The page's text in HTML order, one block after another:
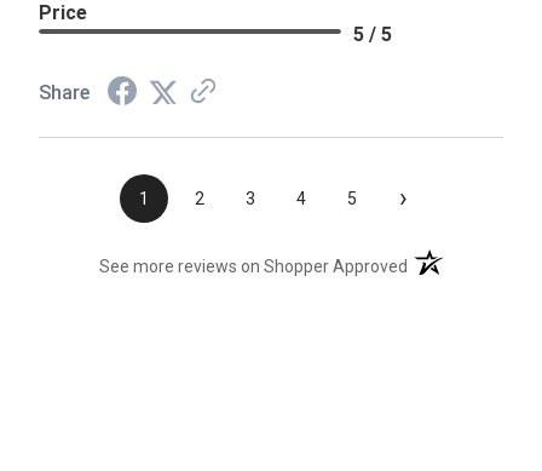
Price
5 / 5
Share
1 2 3 4 5 ›
See more reviews on Shopper Approved (opens in a new